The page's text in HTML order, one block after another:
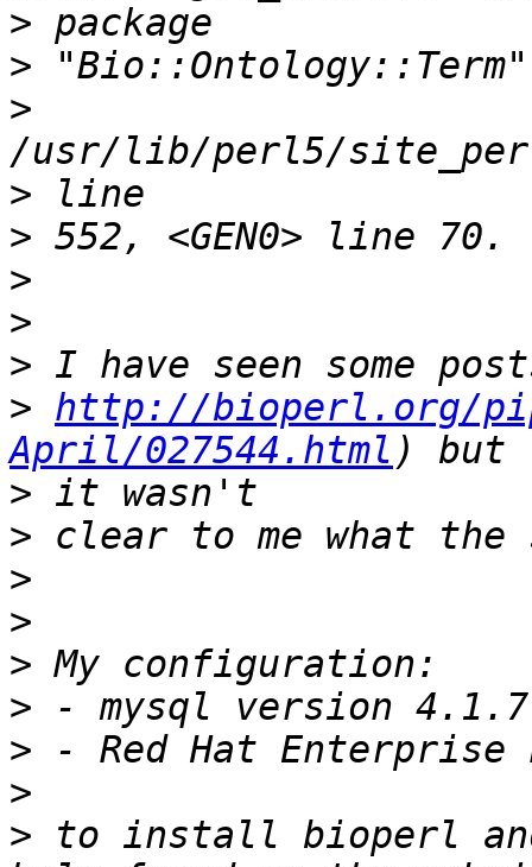
>
>
>
>
>
>
>
>
> http://bioperl.org/
April/027544.html
>
>
>
>
>
>
>
>
> to install bioperl